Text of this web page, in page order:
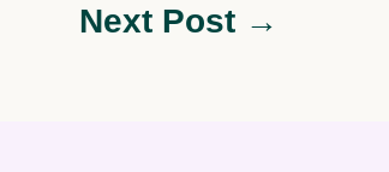
Next Post →